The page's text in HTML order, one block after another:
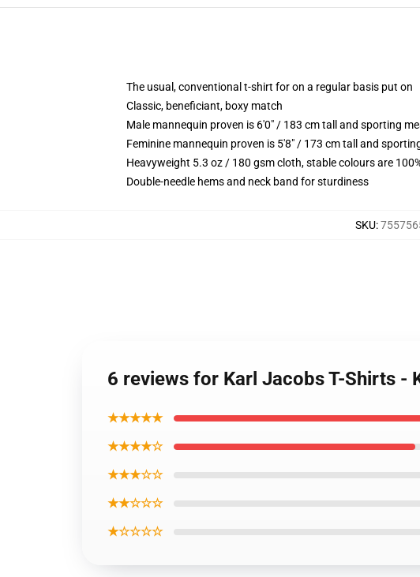
The usual, conventional t-shirt for on a regular basis put on
Classic, beneficiant, boxy match
Male mannequin proven is 6'0" / 183 cm tall and sporting
Feminine mannequin proven is 5'8" / 173 cm tall and
Heavyweight 5.3 oz / 180 gsm cloth, stable colours are
Double-needle hems and neck band for sturdiness
SKU:
6 reviews for Karl Jacobs T-Shirts -
★★★★★
★★★★☆
★★★☆☆
★★☆☆☆
★☆☆☆☆